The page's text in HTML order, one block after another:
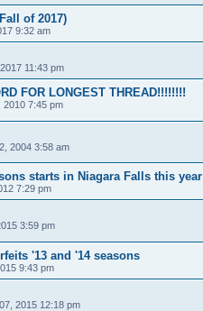
of 2017)
9:32 am
11:43 pm
FOR LONGEST THREAD!!!!!!!!
2010 7:45 pm
2004 3:58 am
starts in Niagara Falls this year
7:29 pm
3:59 pm
'13 and '14 seasons
9:43 pm
2015 12:18 pm